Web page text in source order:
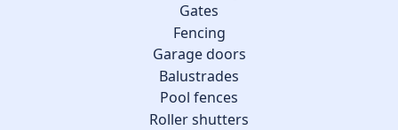
Gates
Fencing
Garage doors
Balustrades
Pool fences
Roller shutters